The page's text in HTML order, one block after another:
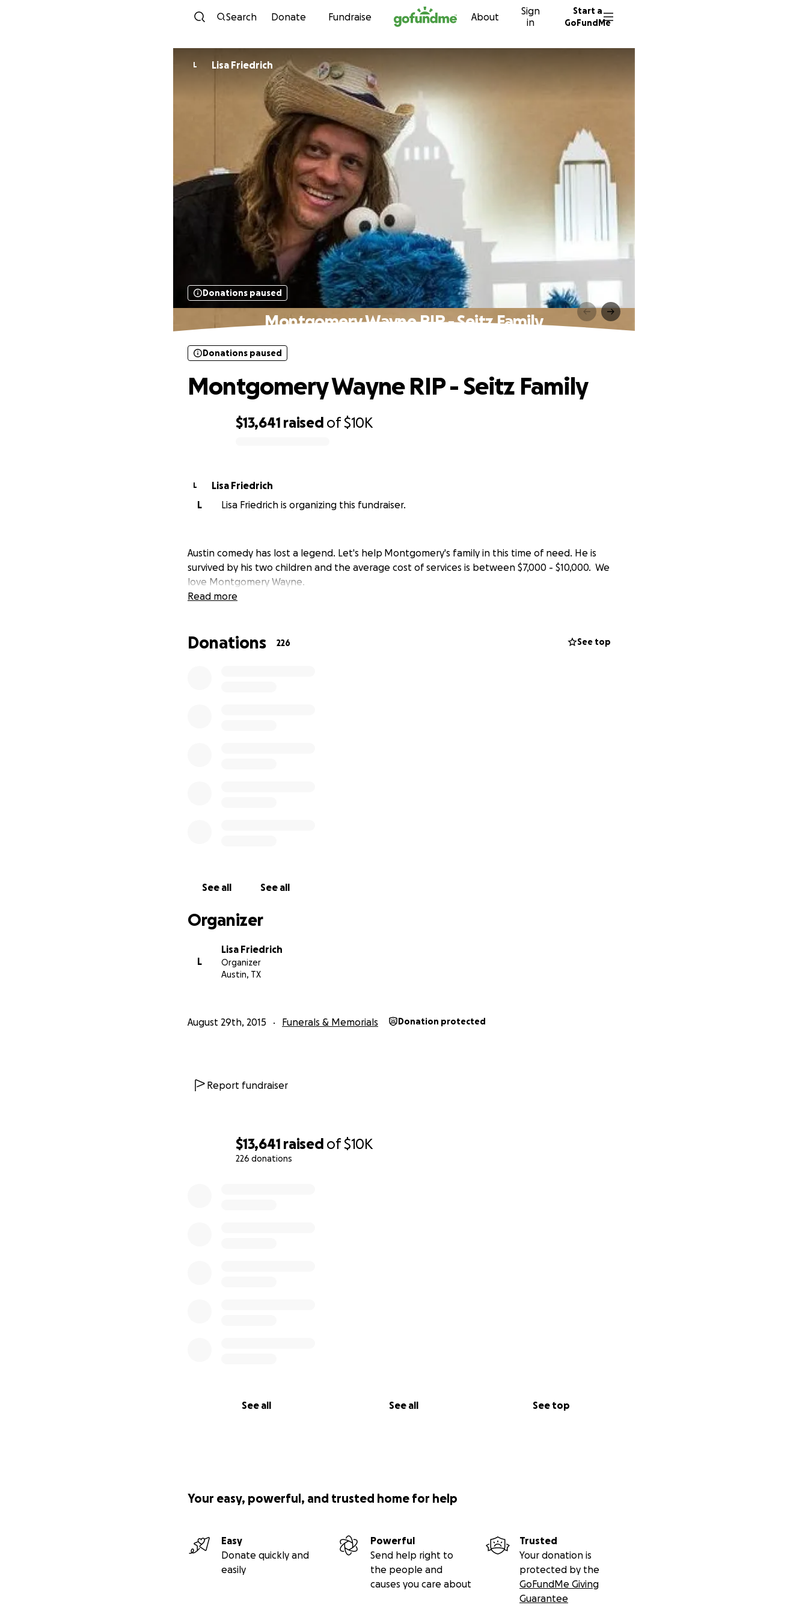
Skip to content
Search Donate Fundraise About
Sign
in
Start a
GoFundMe
$13,641 raised of$10K
226 donations
See all See all See top
L Lisa Friedrich
Donations paused
Montgomery Wayne RIP - Seitz Family
$13,641 raised of$10K
Donations paused
Montgomery Wayne RIP - Seitz Family
L
Lisa Friedrich
L
Lisa Friedrich is organizing this fundraiser.
Austin comedy has lost a legend. Let's help Montgomery's family in this time of need. He is
survived by his two children and the average cost of services is between $7,000 - $10,000. We
love Montgomery Wayne.
Read more
Donations 226 See top
See all See all
Organizer
L
Lisa Friedrich
Organizer
Austin, TX
August 29th, 2015 Funerals & Memorials Donation protected
Report fundraiser
Your easy, powerful, and trusted home for help
Easy
Donate quickly and
easily
Powerful
Send help right to
the people and
causes you care about
Trusted
Your donation is
protected by the
GoFundMe Giving
Guarantee